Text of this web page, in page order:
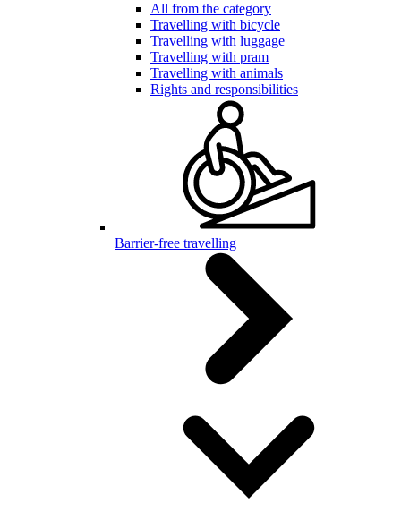
All from the category
Travelling with bicycle
Travelling with luggage
Travelling with pram
Travelling with animals
Rights and responsibilities
Barrier-free travelling